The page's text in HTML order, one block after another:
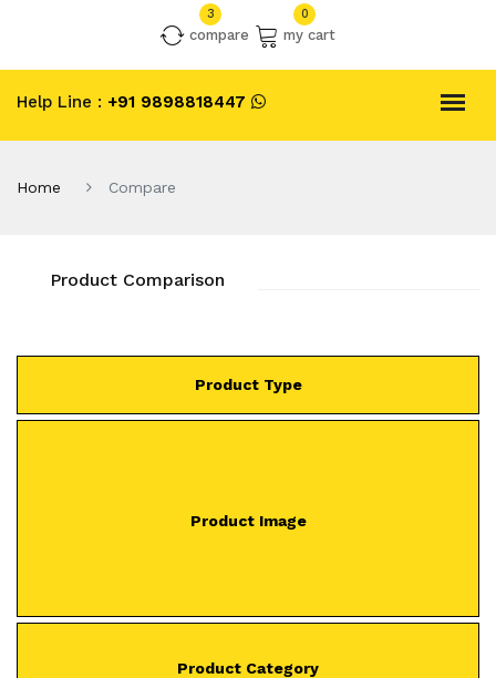
3
compare
0
my cart
Help Line : +91 9898818447
Home Compare
Product Comparison
Product Type
Product Image
Product Category